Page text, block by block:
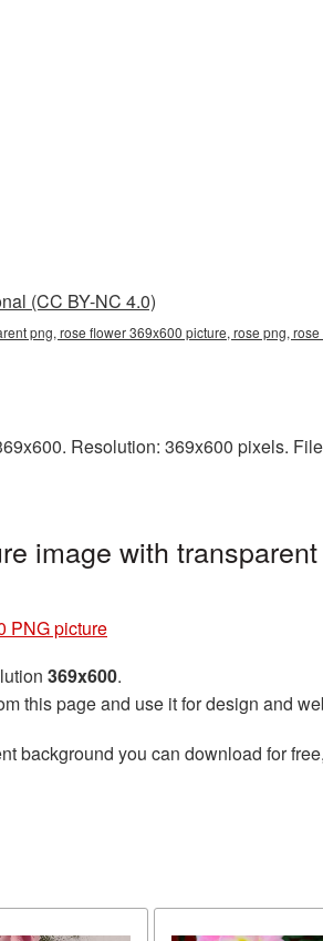
(CC BY-NC 4.0)
png, rose flower 369x600 picture, rose png,
Resolution: 369x600 pixels.
image with
PNG picture
369x600.
this page and use it for design and
background you can download for